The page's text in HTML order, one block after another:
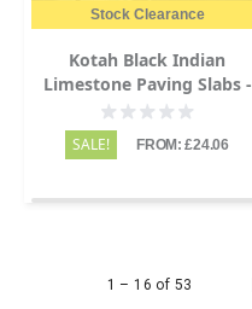
Stock Clearance
Kotah Black Indian
Limestone Paving Slabs -
Sawn Edge - 600x900 -
SALE! FROM: £24.06
1 – 16 of 53